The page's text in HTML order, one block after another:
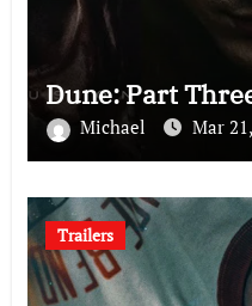
Dune: Part
Michael Mar
Trailers